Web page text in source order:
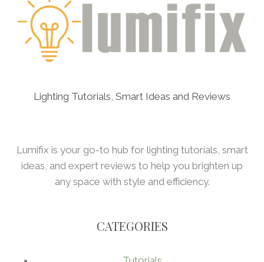
DAY
Lighting Tutorials, Smart Ideas and Reviews
Lumifix is your go-to hub for lighting tutorials, smart
ideas, and expert reviews to help you brighten up
any space with style and efficiency.
CATEGORIES